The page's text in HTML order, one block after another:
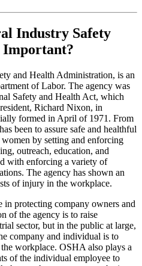
Industry Safety
Important?
and Health Administration, is an
of Labor. The agency was
Safety and Health Act, which
Richard Nixon, in
formed in April of 1971. From
been to assure safe and healthful
by setting and enforcing
outreach, education, and
with enforcing a variety of
The agency has shown an
of injury in the workplace.
protecting company owners and
of the agency is to raise
sector, but in the public at large,
company and individual is to
workplace. OSHA also plays a
of the individual employee to